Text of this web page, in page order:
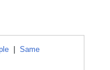
Same